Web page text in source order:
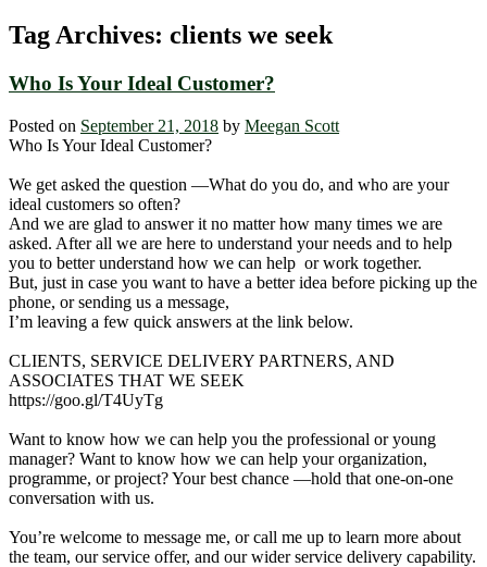
Tag Archives: clients we seek
Who Is Your Ideal Customer?
Posted on September 21, 2018 by Meegan Scott
Who Is Your Ideal Customer?
We get asked the question ―What do you do, and who are your
ideal customers so often?
And we are glad to answer it no matter how many times we are
asked. After all we are here to understand your needs and to help
you to better understand how we can help or work together.
But, just in case you want to have a better idea before picking up the
phone, or sending us a message,
I’m leaving a few quick answers at the link below.
CLIENTS, SERVICE DELIVERY PARTNERS, AND
ASSOCIATES THAT WE SEEK
https://goo.gl/T4UyTg
Want to know how we can help you the professional or young
manager? Want to know how we can help your organization,
programme, or project? Your best chance ―hold that one-on-one
conversation with us.
You’re welcome to message me, or call me up to learn more about
the team, our service offer, and our wider service delivery capability.